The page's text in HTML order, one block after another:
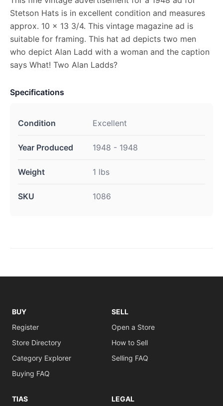
Stetson Hats is in excellent condition and measures
approx. 10 x 13 3/4. This vintage magazine ad is
suitable for framing. This hat ad depicts two men
who depict Alan Ladd with a woman and the caption
says What! Two Alan Ladds?
Specifications
Condition Excellent
Year Produced 1948 - 1948
Weight 1 lbs
SKU 1086
BUY
Register
Store Directory
Category Explorer
Buying FAQ
SELL
Open a Store
How to Sell
Selling FAQ
TIAS LEGAL